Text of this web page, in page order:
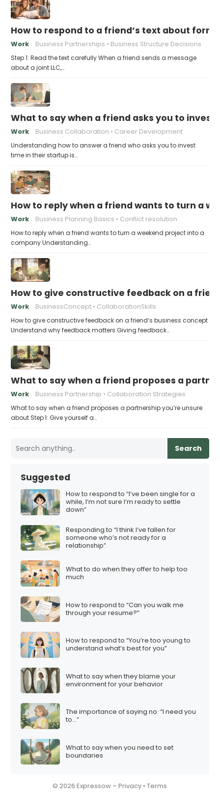
How to respond to a friend’s text about
Work Business Partnerships Business Structure Decisions
Step 1: Read the text carefully When a friend sends a message
about a joint LLC,…
What to say when a friend asks you to
Work Business Collaboration Career Development
Understanding how to answer a friend who asks you to invest
time in their startup is…
How to reply when a friend wants to turn a
Work Business Planning Basics Conflict resolution
How to reply when a friend wants to turn a weekend project into a
company Understanding…
How to give constructive feedback on a
Work BusinessConcept CollaborationSkills
How to give constructive feedback on a friend’s business concept
Understand why feedback matters Giving feedback…
What to say when a friend proposes a
Work Business Partnership Collaboration Strategies
What to say when a friend proposes a partnership you’re unsure
about Step 1: Give yourself a…
Search
Suggested
How to respond to “I’ve been single for a
while, I’m not sure I’m ready to settle
down”
Responding to “I think I’ve fallen for
someone who’s not ready for a
relationship”
What to do when they offer to help too
much
How to respond to “Can you walk me
through your resume?”
How to respond to “You’re too young to
understand what’s best for you”
What to say when they blame your
environment for your behavior
The importance of saying no: “I need you
to…”
What to say when you need to set
boundaries
© 2026 Expressow –Privacy •Terms